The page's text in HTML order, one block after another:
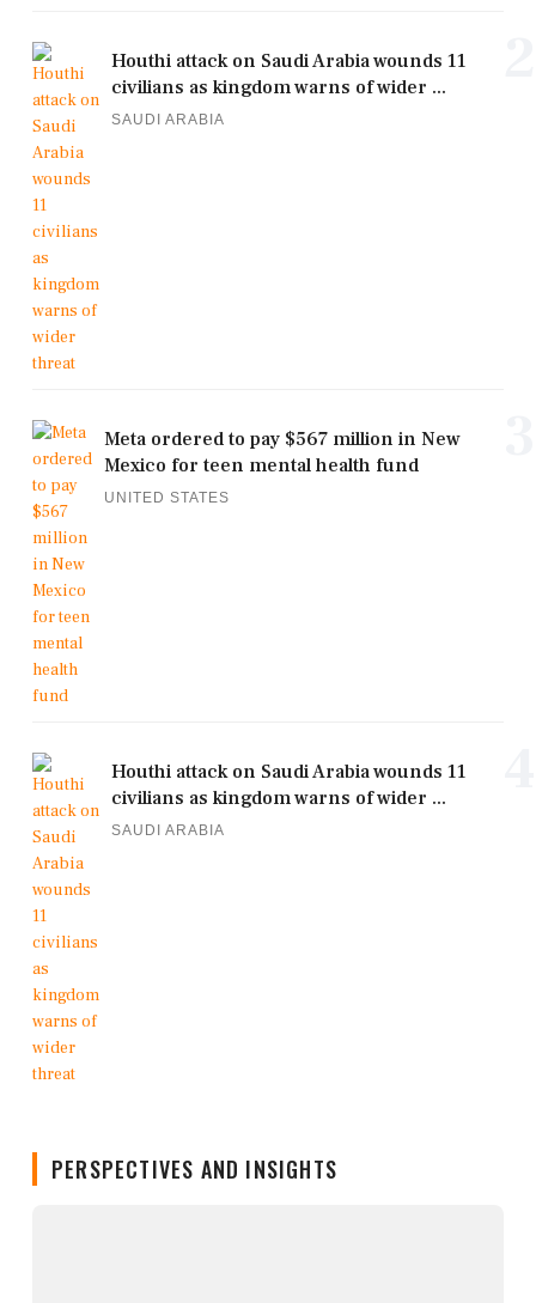
Houthi attack on Saudi Arabia wounds 11
civilians as kingdom warns of wider ...
SAUDI ARABIA
Meta ordered to pay $567 million in New
Mexico for teen mental health fund
UNITED STATES
Houthi attack on Saudi Arabia wounds 11
civilians as kingdom warns of wider ...
SAUDI ARABIA
PERSPECTIVES AND INSIGHTS